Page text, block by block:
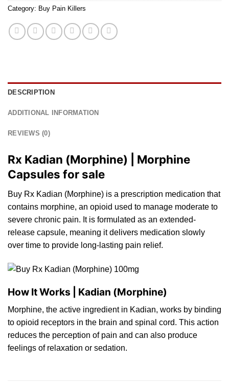
Category: Buy Pain Killers
DESCRIPTION
ADDITIONAL INFORMATION
REVIEWS (0)
Rx Kadian (Morphine) | Morphine
Capsules for sale
Buy Rx Kadian (Morphine) is a prescription medication that
contains morphine, an opioid used to manage moderate to
severe chronic pain. Itis formulated as an extended-
release capsule, meaning it delivers medication slowly
over time to provide long-lasting pain relief.
How It Works | Kadian (Morphine)
Morphine, the active ingredient in Kadian, works by binding
to opioid receptors in the brain and spinal cord. This action
reduces the perception of pain and can also produce
feelings of relaxation or sedation.